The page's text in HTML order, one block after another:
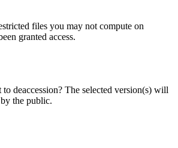
files you may not compute on
granted access.
deaccession? The selected version(s) will
the public.